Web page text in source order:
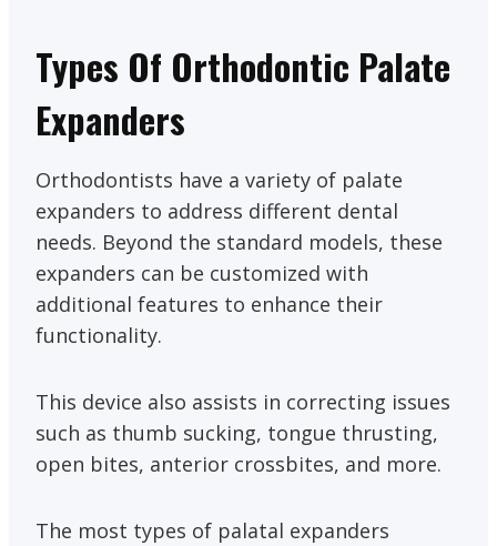
Types Of Orthodontic Palate
Expanders
Orthodontists have a variety of palate
expanders to address different dental
needs. Beyond the standard models, these
expanders can be customized with
additional features to enhance their
functionality.
This device also assists in correcting issues
such as thumb sucking, tongue thrusting,
open bites, anterior crossbites, and more.
The most types of palatal expanders